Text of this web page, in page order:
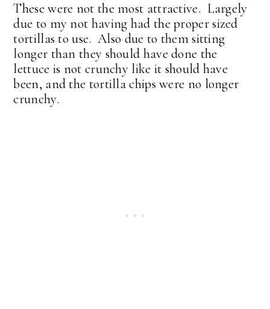
These were not the most attractive. Largely
due to my not having had the proper sized
tortillas to use. Also due to them sitting
longer than they should have done the
lettuce is not crunchy like it should have
been, and the tortilla chips were no longer
crunchy.